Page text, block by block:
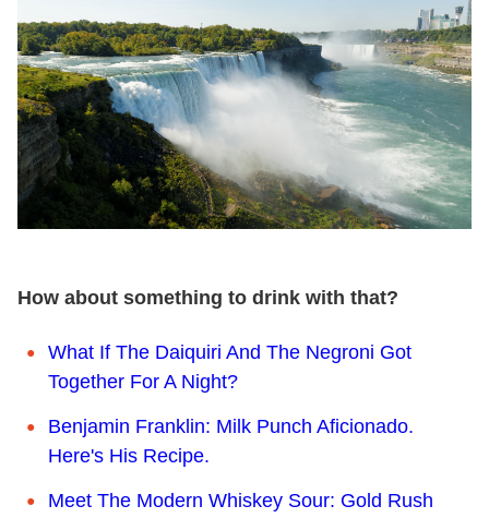
How about something to drink with that?
What If The Daiquiri And The Negroni Got
Together For A Night?
Benjamin Franklin: Milk Punch Aficionado.
Here's His Recipe.
Meet The Modern Whiskey Sour: Gold Rush